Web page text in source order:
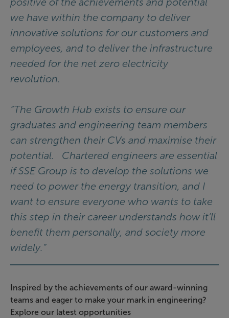
we have within the company to deliver
innovative solutions for our customers and
employees, and to deliver the infrastructure
needed for the net zero electricity
revolution.
“The Growth Hub exists to ensure our
graduates and engineering team members
can strengthen their CVs and maximise their
potential. Chartered engineers are essential
if SSE Group is to develop the solutions we
need to power the energy transition, and I
want to ensure everyone who wants to take
this step in their career understands how it’ll
benefit them personally, and society more
widely.”
Inspired by the achievements of our award-winning
teams and eager to make your mark in engineering?
Explore our latest opportunities